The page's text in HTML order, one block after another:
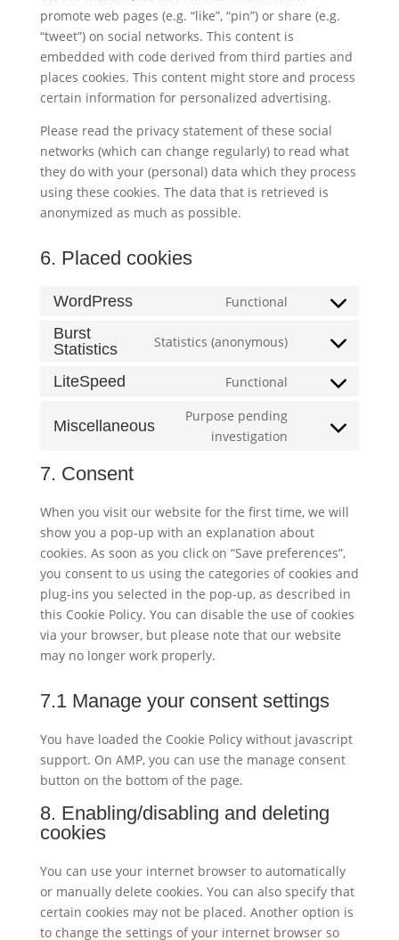
promote web pages (e.g. “like”, “pin”) or share (e.g.
“tweet”) on social networks. This content is
embedded with code derived from third parties and
places cookies. This content might store and process
certain information for personalized advertising.
Please read the privacy statement of these social
networks (which can change regularly) to read what
they do with your (personal) data which they process
using these cookies. The data that is retrieved is
anonymized as much as possible.
6. Placed cookies
WordPress Functional
Consent
service
Burst
Statistics
Statistics (anonymous)
Consent
service
statistics
LiteSpeed Functional
Consent
service
Miscellaneous
Purpose pending
investigation
Consent
7. Consent
When you visit our website for the first time, we will
show you a pop-up with an explanation about
cookies. As soon as you click on “Save preferences”,
you consent to us using the categories of cookies and
plug-ins you selected in the pop-up, as described in
this Cookie Policy. You can disable the use of cookies
via your browser, but please note that our website
may no longer work properly.
7.1 Manage your consent settings
You have loaded the Cookie Policy without javascript
support. On AMP, you can use the manage consent
button on the bottom of the page.
8. Enabling/disabling and deleting
cookies
You can use your internet browser to automatically
or manually delete cookies. You can also specify that
certain cookies may not be placed. Another option is
to change the settings of your internet browser so